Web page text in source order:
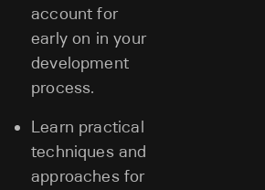
account for
early on in your
development
process.
Learn practical
techniques and
approaches for